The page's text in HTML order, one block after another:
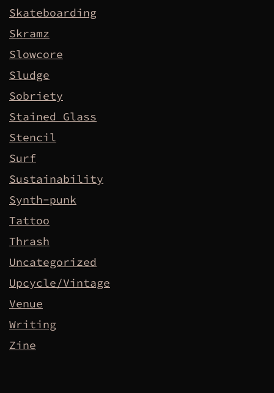
Skateboarding
Skramz
Slowcore
Sludge
Sobriety
Stained Glass
Stencil
Surf
Sustainability
Synth-punk
Tattoo
Thrash
Uncategorized
Upcycle/Vintage
Venue
Writing
Zine